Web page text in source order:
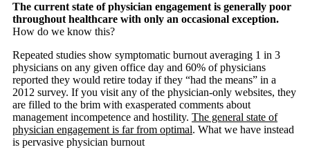
The current state of physician engagement is generally poor
throughout healthcare with only an occasional exception.
How do we know this?
Repeated studies show symptomatic burnout averaging 1 in 3
physicians on any given office day and 60% of physicians
reported they would retire today if they “had the means” in a
2012 survey. If you visit any of the physician-only websites, they
are filled to the brim with exasperated comments about
management incompetence and hostility. The general state of
physician engagement is far from optimal. What we have instead
is pervasive physician burnout